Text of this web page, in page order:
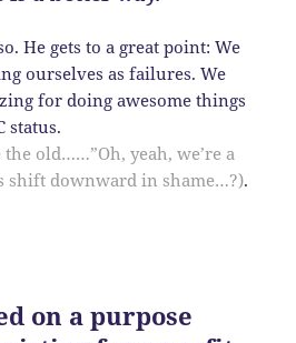
He gets to a great point: We
ourselves as failures. We
for doing awesome things
status.
old……”Oh, yeah, we’re a
shift downward in shame…?).
on a purpose